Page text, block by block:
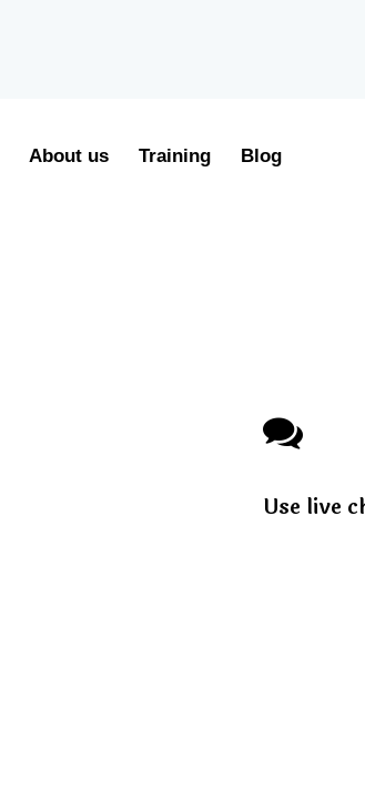
About us Training Blog
Use live